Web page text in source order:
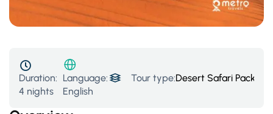
Duration:
4 nights
Language:
English
Tour type:Desert Safari